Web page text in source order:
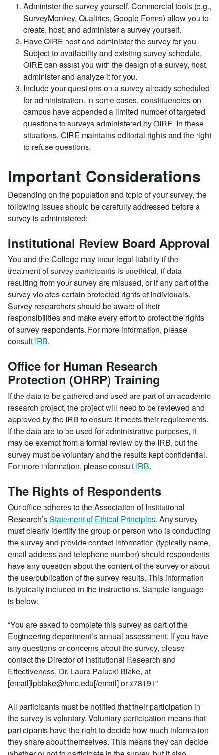
Administer the survey yourself. Commercial tools (e.g.,
SurveyMonkey, Qualtrics, Google Forms) allow you to
create, host, and administer a survey yourself.
Have OIRE host and administer the survey for you.
Subject to availability and existing survey schedule,
OIRE can assist you with the design of a survey, host,
administer and analyze it for you.
Include your questions on a survey already scheduled
for administration. In some cases, constituencies on
campus have appended a limited number of targeted
questions to surveys administered by OIRE. In these
situations, OIRE maintains editorial rights and the right
to refuse questions.
Important Considerations
Depending on the population and topic of your survey, the
following issues should be carefully addressed before a
survey is administered:
Institutional Review Board Approval
You and the College may incur legal liability if the
treatment of survey participants is unethical, if data
resulting from your survey are misused, or if any part of the
survey violates certain protected rights of individuals.
Survey researchers should be aware of their
responsibilities and make every effort to protect the rights
of survey respondents. For more information, please
consult IRB.
Office for Human Research
Protection (OHRP) Training
If the data to be gathered and used are part of an academic
research project, the project will need to be reviewed and
approved by the IRB to ensure it meets their requirements.
If the data are to be used for administrative purposes, it
may be exempt from a formal review by the IRB, but the
survey must be voluntary and the results kept confidential.
For more information, please consult IRB.
The Rights of Respondents
Our office adheres to the Association of Institutional
Research’sStatement of Ethical Principles. Any survey
must clearly identify the group or person who is conducting
the survey and provide contact information (typically name,
email address and telephone number) should respondents
have any question about the content of the survey or about
the use/publication of the survey results. This information
is typically included in the instructions. Sample language
is below:
“You are asked to complete this survey as part of the
Engineering department’s annual assessment. If you have
any questions or concerns about the survey, please
contact the Director of Institutional Research and
Effectiveness, Dr. Laura Palucki Blake, at
[email]lpblake@hmc.edu[/email] or x78191”
All participants must be notified that their participation in
the survey is voluntary. Voluntary participation means that
participants have the right to decide how much information
they share about themselves. This means they can decide